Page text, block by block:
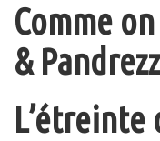
Comme
&
L’étreinte